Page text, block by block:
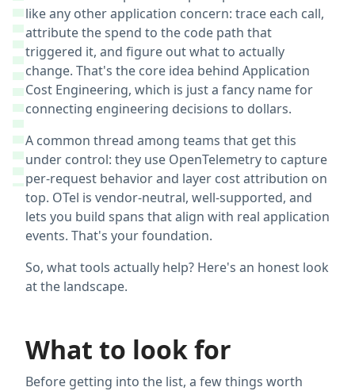
like any other application concern: trace each call,
attribute the spend to the code path that
triggered it, and figure out what to actually
change. That's the core idea behind Application
Cost Engineering, which is just a fancy name for
connecting engineering decisions to dollars.
A common thread among teams that get this
under control: they use OpenTelemetry to capture
per-request behavior and layer cost attribution on
top. OTel is vendor-neutral, well-supported, and
lets you build spans that align with real application
events. That's your foundation.
So, what tools actually help? Here's an honest look
at the landscape.
What to look for
Before getting into the list, a few things worth